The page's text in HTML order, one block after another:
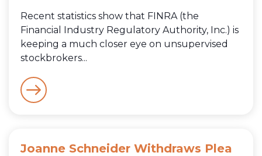
Recent statistics show that FINRA (the
Financial Industry Regulatory Authority, Inc.) is
keeping a much closer eye on unsupervised
stockbrokers...
Joanne Schneider Withdraws Plea